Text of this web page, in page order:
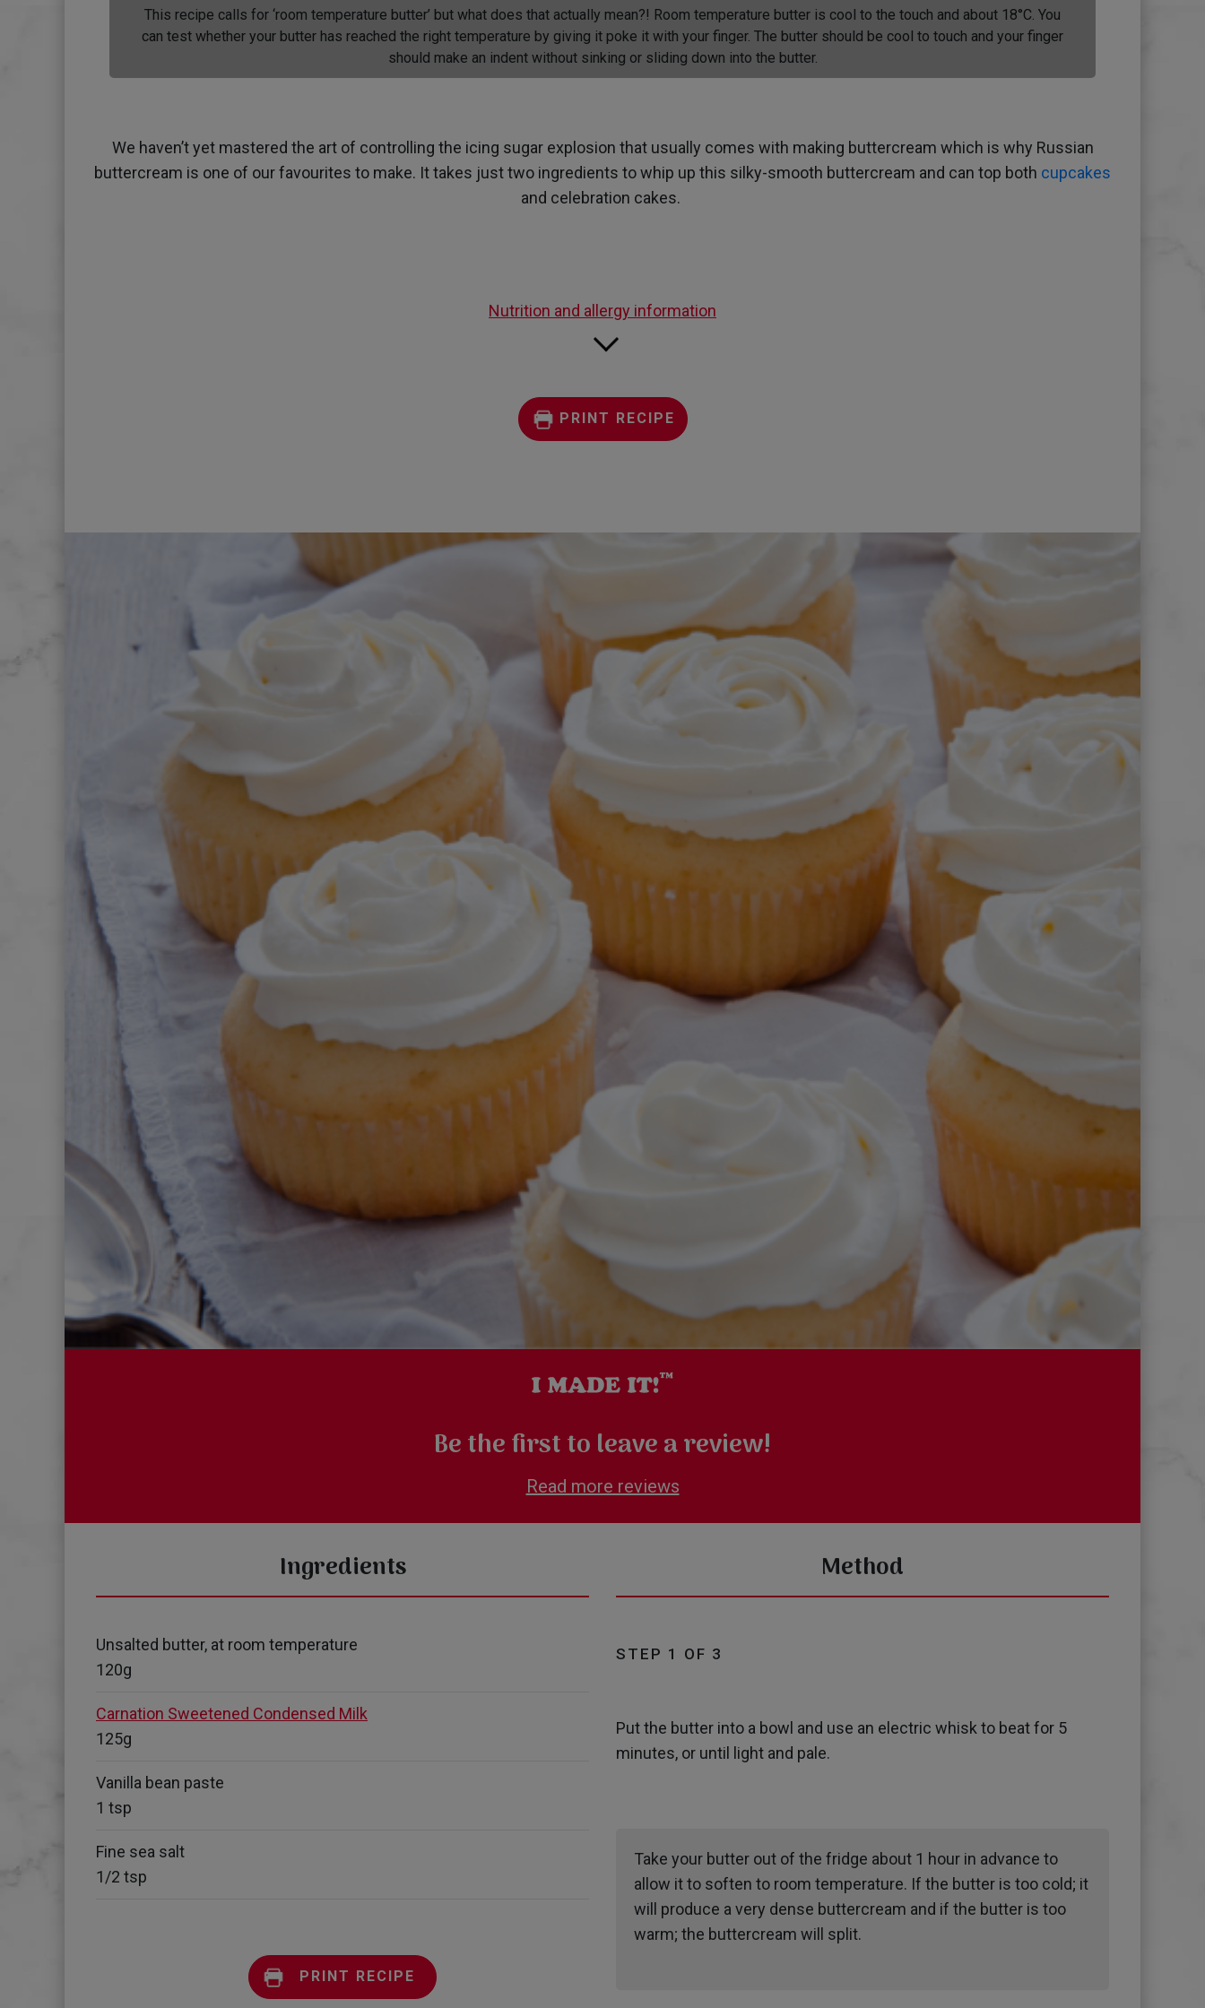
page
link.
This recipe calls for ‘room temperature butter’ but what does that actually mean?! Room temperature butter is cool to the touch and about 18°C. You
can test whether your butter has reached the right temperature by giving it poke it with your finger. The butter should be cool to touch and your finger
should make an indent without sinking or sliding down into the butter.
We haven’t yet mastered the art of controlling the icing sugar explosion that usually comes with making buttercream which is why Russian
buttercream is one of our favourites to make. It takes just two ingredients to whip up this silky-smooth buttercream and can top both cupcakes
and celebration cakes.
Nutrition and allergy information
PRINT RECIPE
Be the first to leave a review!
Read more reviews
Ingredients Method
Unsalted butter, at room temperature
120g
Carnation Sweetened Condensed Milk
125g
Vanilla bean paste
1 tsp
Fine sea salt
1/2 tsp
PRINT RECIPE
STEP 1 OF 3
Put the butter into a bowl and use an electric whisk to beat for 5
minutes, or until light and pale.
Take your butter out of the fridge about 1 hour in advance to
allow it to soften to room temperature. If the butter is too cold; it
will produce a very dense buttercream and if the butter is too
warm; the buttercream will split.